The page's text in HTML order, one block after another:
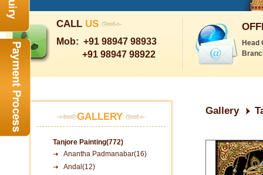
CALL US
Mob: +91 98947 98933
+91 98947 98922
Head
GALLERY
Tanjore Painting(772)
Anantha Padmanabar(16)
Andal(12)
Gallery